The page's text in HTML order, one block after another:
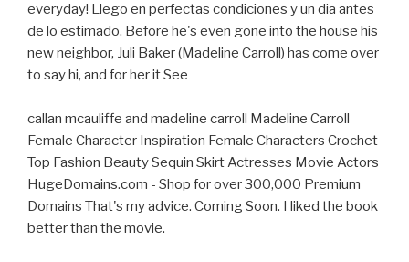
everyday! Llego en perfectas condiciones y un dia antes
de lo estimado. Before he's even gone into the house his
new neighbor, Juli Baker (Madeline Carroll) has come over
to say hi, and for her it See
callan mcauliffe and madeline carroll Madeline Carroll
Female Character Inspiration Female Characters Crochet
Top Fashion Beauty Sequin Skirt Actresses Movie Actors
HugeDomains.com - Shop for over 300,000 Premium
Domains That's my advice. Coming Soon. I liked the book
better than the movie.